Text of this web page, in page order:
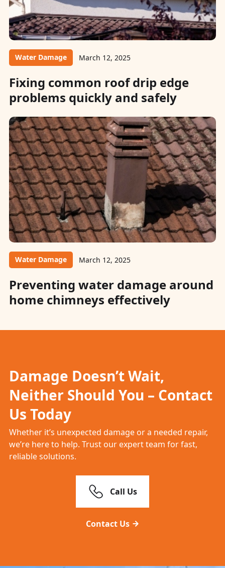
Water Damage March 12, 2025
Fixing common roof drip edge
problems quickly and safely
Water Damage March 12, 2025
Preventing water damage around
home chimneys effectively
Damage Doesn’t Wait,
Neither Should You – Contact
Us Today
Whether it’s unexpected damage or a needed repair,
we’re here to help. Trust our expert team for fast,
reliable solutions.
Call Us
Contact Us